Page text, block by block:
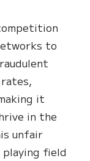
to
it
in the
unfair
playing field